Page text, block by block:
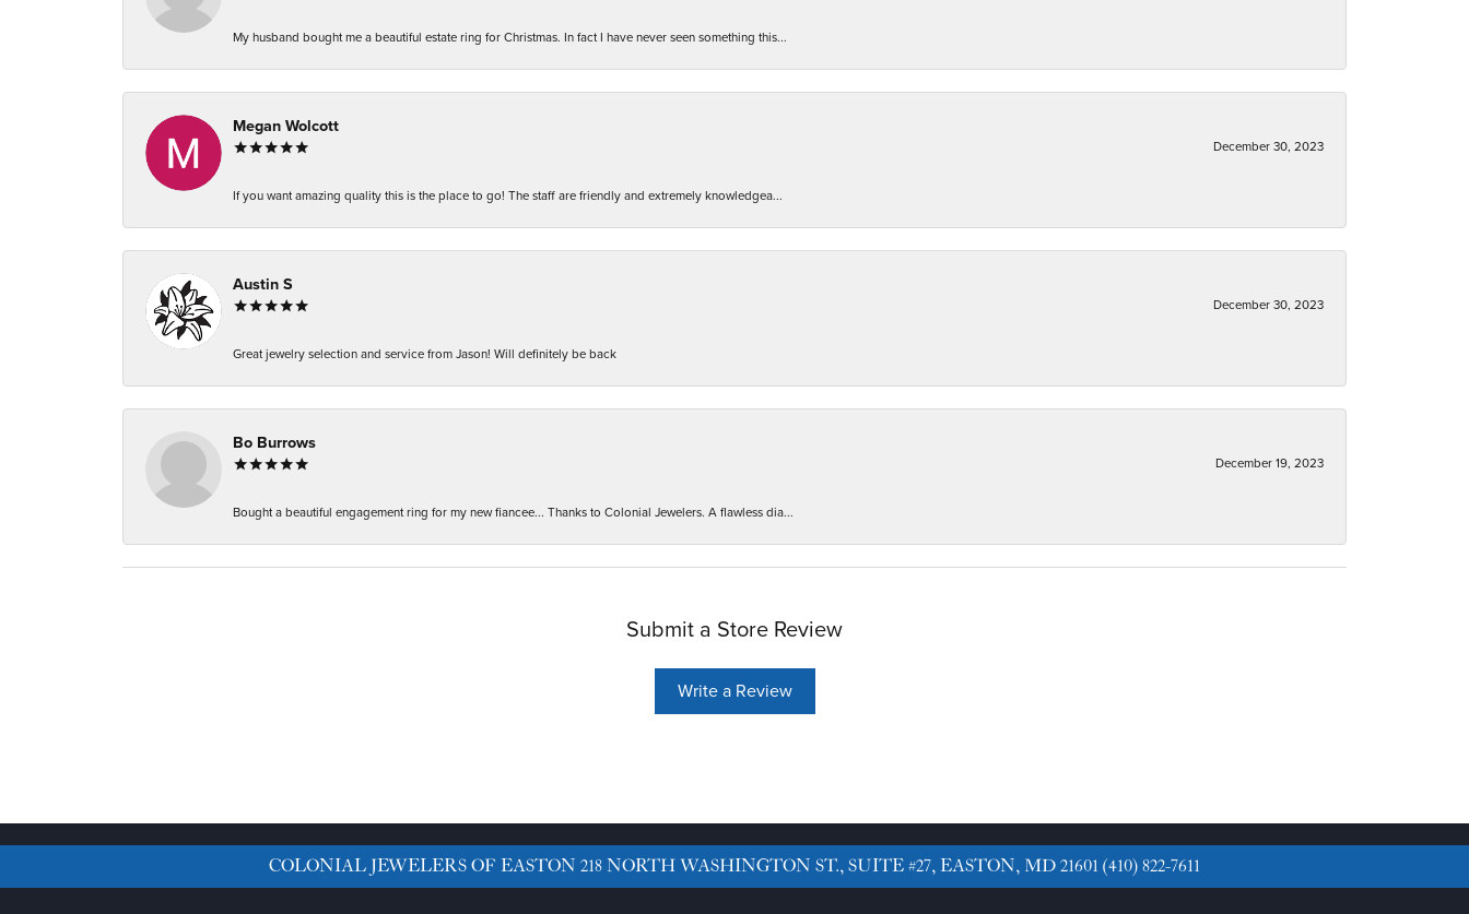
My husband bought me a beautiful estate ring for Christmas. In fact I have never seen something this...
Megan Wolcott
December 30, 2023
If you want amazing quality this is the place to go! The staff are friendly and extremely knowledgea...
Austin S
December 30, 2023
Great jewelry selection and service from Jason! Will definitely be back
Bo Burrows
December 19, 2023
Bought a beautiful engagement ring for my new fiancee... Thanks to Colonial Jewelers. A flawless dia...
Submit a Store Review
Write a Review
COLONIAL JEWELERS OF EASTON 218 NORTH WASHINGTON ST., SUITE #27, EASTON, MD 21601 (410) 822-7611